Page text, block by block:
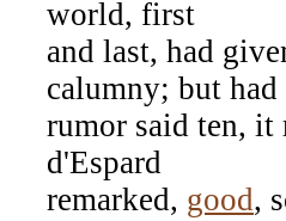
world, first
and last, had
calumny; but had
rumor said ten, it
d'Espard
remarked, good,